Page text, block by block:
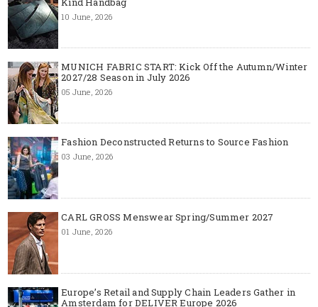
10 June, 2026
MUNICH FABRIC START: Kick Off the Autumn/Winter
2027/28 Season in July 2026
05 June, 2026
Fashion Deconstructed Returns to Source Fashion
03 June, 2026
CARL GROSS Menswear Spring/Summer 2027
01 June, 2026
Europe’s Retail and Supply Chain Leaders Gather in
Amsterdam for DELIVER Europe 2026